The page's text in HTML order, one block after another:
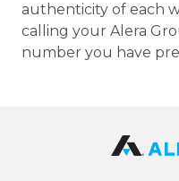
authenticity of each
calling your Alera
number you have